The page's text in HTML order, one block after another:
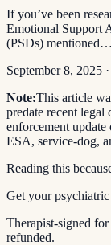
If you’ve been
Emotional Support
(PSDs) mentioned…
September 8, 2025 ·
Note:This article
predate recent
enforcement
ESA, service-dog,
Reading this
Get your
Therapist-signed
refunded.